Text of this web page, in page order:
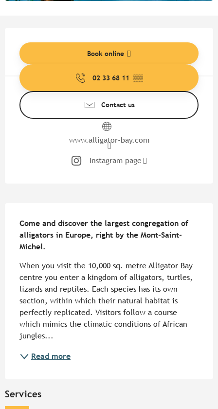
Book online
02 33 68 11 ▒▒
Contact us
www.alligator-bay.com
Instagram page
Come and discover the largest congregation of
alligators in Europe, right by the Mont-Saint-
Michel.
When you visit the 10,000 sq. metre Alligator Bay
centre you enter a kingdom of alligators, turtles,
lizards and reptiles. Each species has its own
section, within which their natural habitat is
perfectly replicated. Visitors follow a course
which mimics the climatic conditions of African
jungles...
Read more
Services